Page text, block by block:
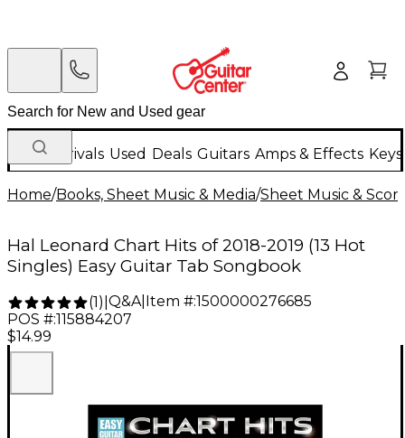
New Arrivals Used Deals Guitars Amps & Effects
Home/Books, Sheet Music & Media/Sheet Music &
Hal Leonard Chart Hits of 2018-2019 (13 Hot
Singles) Easy Guitar Tab Songbook
(1) Q&A| Item #:1500000276685
POS #:115884207
$14.99